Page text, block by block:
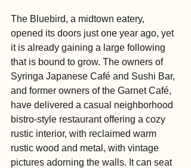
The Bluebird, a midtown eatery,
opened its doors just one year ago, yet
it is already gaining a large following
that is bound to grow. The owners of
Syringa Japanese Café and Sushi Bar,
and former owners of the Garnet Café,
have delivered a casual neighborhood
bistro-style restaurant offering a cozy
rustic interior, with reclaimed warm
rustic wood and metal, with vintage
pictures adorning the walls. It can seat